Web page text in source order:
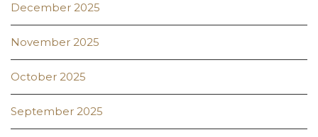
December 2025
November 2025
October 2025
September 2025